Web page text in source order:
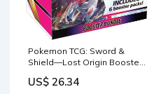
Pokemon TCG: Sword &
Shield—Lost Origin Booster
US$ 26.34